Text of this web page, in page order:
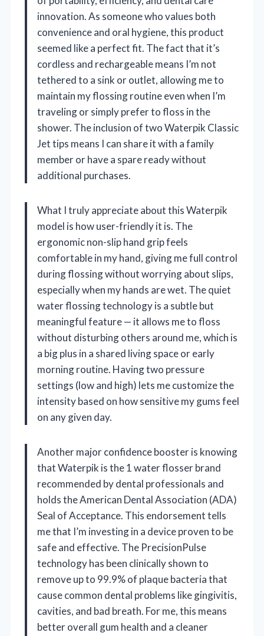
innovation. As someone who values both
convenience and oral hygiene, this product
seemed like a perfect fit. The fact that it’s
cordless and rechargeable means I’m not
tethered to a sink or outlet, allowing me to
maintain my flossing routine even when I’m
traveling or simply prefer to floss in the
shower. The inclusion of two Waterpik Classic
Jet tips means I can share it with a family
member or have a spare ready without
additional purchases.
What I truly appreciate about this Waterpik
model is how user-friendly it is. The
ergonomic non-slip hand grip feels
comfortable in my hand, giving me full control
during flossing without worrying about slips,
especially when my hands are wet. The quiet
water flossing technology is a subtle but
meaningful feature — it allows me to floss
without disturbing others around me, which is
a big plus in a shared living space or early
morning routine. Having two pressure
settings (low and high) lets me customize the
intensity based on how sensitive my gums feel
on any given day.
Another major confidence booster is knowing
that Waterpik is the 1 water flosser brand
recommended by dental professionals and
holds the American Dental Association (ADA)
Seal of Acceptance. This endorsement tells
me that I’m investing in a device proven to be
safe and effective. The PrecisionPulse
technology has been clinically shown to
remove up to 99.9% of plaque bacteria that
cause common dental problems like gingivitis,
cavities, and bad breath. For me, this means
better overall gum health and a cleaner